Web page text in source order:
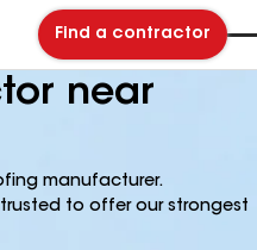
Find a contractor
near
manufacturer.
to offer our strongest